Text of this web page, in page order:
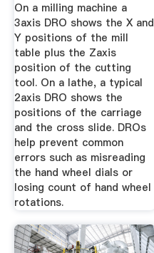
On a milling machine a
3axis DRO shows the X and
Y positions of the mill
table plus the Zaxis
position of the cutting
tool. On a lathe, a typical
2axis DRO shows the
positions of the carriage
and the cross slide. DROs
help prevent common
errors such as misreading
the hand wheel dials or
losing count of hand wheel
rotations.